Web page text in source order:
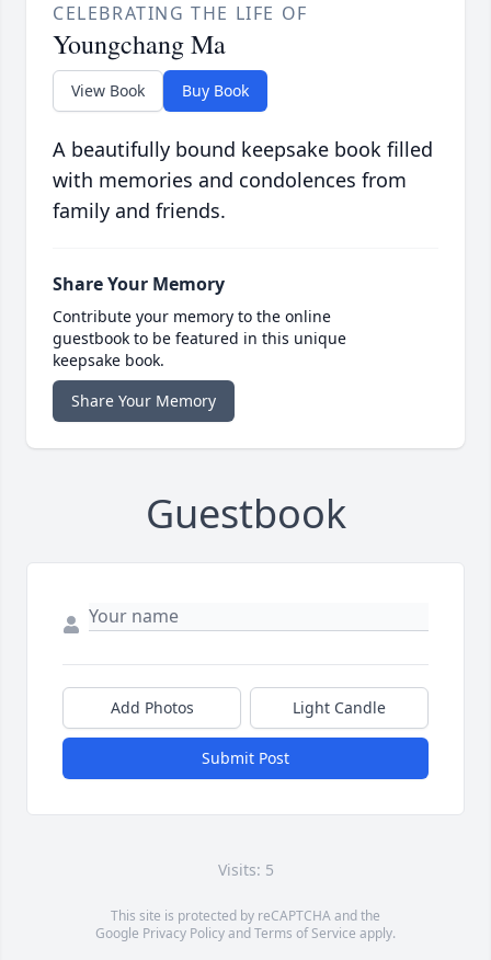
CELEBRATING THE LIFE OF
Youngchang Ma
View Book Buy Book
A beautifully bound keepsake book filled
with memories and condolences from
family and friends.
Share Your Memory
Contribute your memory to the online
guestbook to be featured in this unique
keepsake book.
Share Your Memory
Guestbook
Add Photos Light Candle
Submit Post
Visits: 5
This site is protected by reCAPTCHA and the
Google Privacy PolicyandTerms of Service apply.